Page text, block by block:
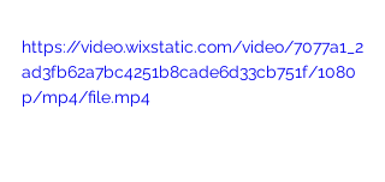
https://video.wixstatic.com/video/7077a1_2
ad3fb62a7bc4251b8cade6d33cb751f/1080
p/mp4/file.mp4